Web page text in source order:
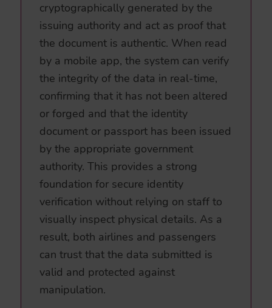
cryptographically generated by the
issuing authority and act as proof that
the document is authentic. When read
by a mobile app, the system can verify
the integrity of the data in real-time,
confirming that it has not been altered
or forged and that the identity
document or passport has been issued
by the appropriate government
authority. This provides a strong
foundation for secure identity
verification without relying on staff to
visually inspect physical details. As a
result, both airlines and passengers
can trust that the data submitted is
valid and protected against
manipulation.